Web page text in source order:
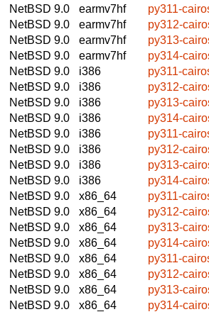
NetBSD 9.0
earmv7hf
py311-
NetBSD 9.0
earmv7hf
py312-
NetBSD 9.0
earmv7hf
py313-
NetBSD 9.0
earmv7hf
py314-
NetBSD 9.0
i386
py311-
NetBSD 9.0
i386
py312-
NetBSD 9.0
i386
py313-
NetBSD 9.0
i386
py314-
NetBSD 9.0
i386
py311-
NetBSD 9.0
i386
py312-
NetBSD 9.0
i386
py313-
NetBSD 9.0
i386
py314-
NetBSD 9.0
x86_64
py311-
NetBSD 9.0
x86_64
py312-
NetBSD 9.0
x86_64
py313-
NetBSD 9.0
x86_64
py314-
NetBSD 9.0
x86_64
py311-
NetBSD 9.0
x86_64
py312-
NetBSD 9.0
x86_64
py313-
NetBSD 9.0
x86_64 py314-